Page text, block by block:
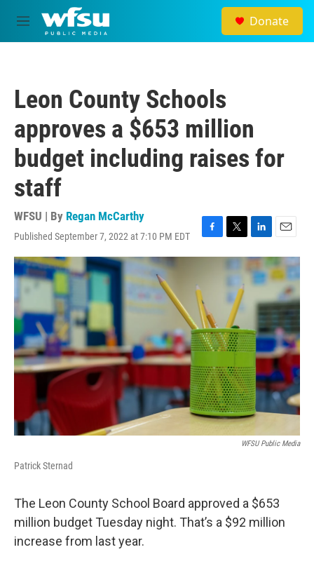
Skip to main content
M
e
Donate
Leon County Schools
approves a $653 million
budget including raises for
staff
WFSU | By Regan McCarthy
Published September 7, 2022 at 7:10 PM EDT
F
a
b
o
o
k
T
w
i
t
e
r
L
i
n
k
d
n
E
m
a
i
WFSU Public Media
Patrick Sternad
The Leon County School Board approved a $653
million budget Tuesday night. That’s a $92 million
increase from last year.